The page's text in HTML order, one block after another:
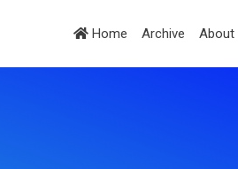
Home Archive About